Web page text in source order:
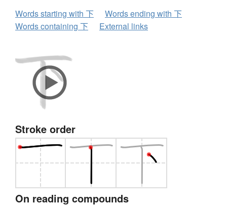
Words starting with 下
Words ending with 下
Words containing 下
External links
Stroke order
On reading compounds